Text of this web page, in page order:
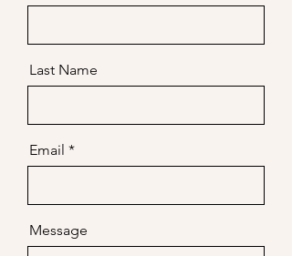
Last Name
Email
Message